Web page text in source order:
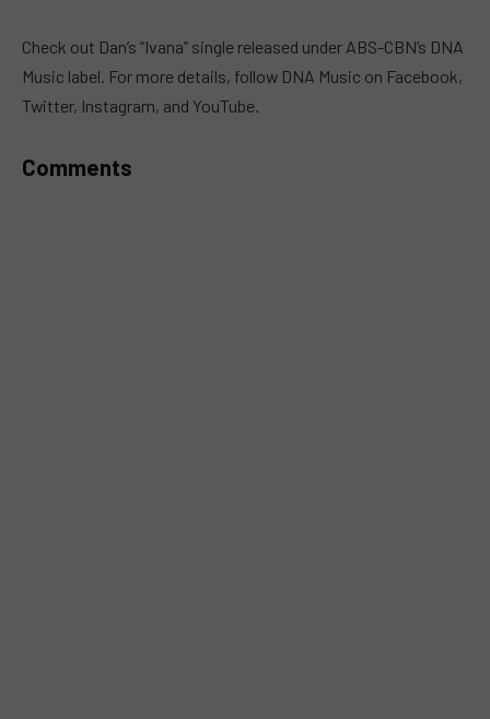
Check out Dan’s “Ivana” single released under ABS-CBN’s DNA
Music label. For more details, follow DNA Music on Facebook,
Twitter, Instagram, and YouTube.
Comments